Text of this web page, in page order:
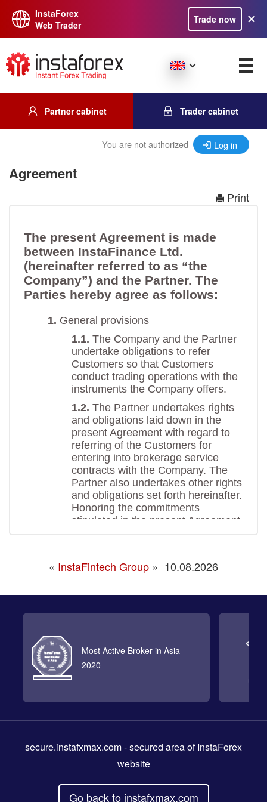
InstaForex
Web Trader
Trade now
Partner cabinet Trader cabinet
You are not authorized Log in
Agreement
Print
« InstaFintech Group » 10.08.2026
Most Active Broker in Asia
2020
secure.instafxmax.com- secured area of InstaForex
website
Go back to instafxmax.com